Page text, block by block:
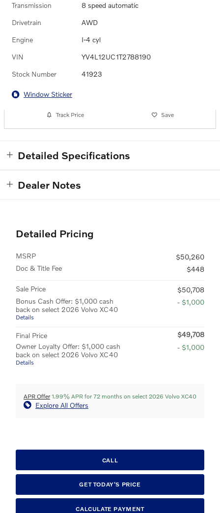
Transmission 8 speed automatic
Drivetrain AWD
Engine I-4 cyl
VIN YV4L12UC1T2788190
Stock Number 41923
Window Sticker
Track Price Save
Detailed Specifications
Dealer Notes
Detailed Pricing
MSRP
$50,260
Doc & Title Fee
$448
Sale Price
$50,708
Bonus Cash Offer: $1,000 cash
back on select 2026 Volvo XC40
Details
- $1,000
Final Price
$49,708
Owner Loyalty Offer: $1,000 cash
back on select 2026 Volvo XC40
Details
- $1,000
APR Offer 1.99% APR for 72 months on select 2026 Volvo XC40
Explore All Offers
CALL
GET TODAY'S PRICE
CALCULATE PAYMENT